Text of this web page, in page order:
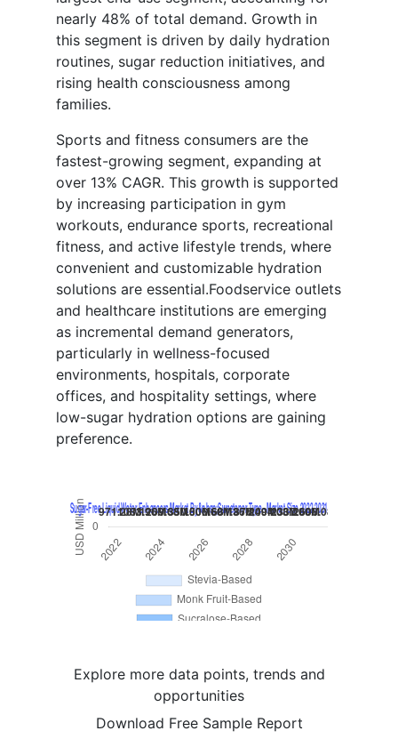
nearly 48% of total demand. Growth in
this segment is driven by daily hydration
routines, sugar reduction initiatives, and
rising health consciousness among
families.
Sports and fitness consumers are the
fastest-growing segment, expanding at
over 13% CAGR. This growth is supported
by increasing participation in gym
workouts, endurance sports, recreational
fitness, and active lifestyle trends, where
convenient and customizable hydration
solutions are essential.Foodservice outlets
and healthcare institutions are emerging
as incremental demand generators,
particularly in wellness-focused
environments, hospitals, corporate
offices, and hospitality settings, where
low-sugar hydration options are gaining
preference.
Explore more data points, trends and
opportunities
Download Free Sample Report